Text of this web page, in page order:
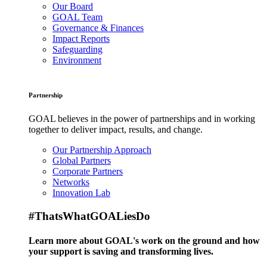
Our Board
GOAL Team
Governance & Finances
Impact Reports
Safeguarding
Environment
Partnership
GOAL believes in the power of partnerships and in working
together to deliver impact, results, and change.
Our Partnership Approach
Global Partners
Corporate Partners
Networks
Innovation Lab
#ThatsWhatGOALiesDo
Learn more about GOAL's work on the ground and how
your support is saving and transforming lives.